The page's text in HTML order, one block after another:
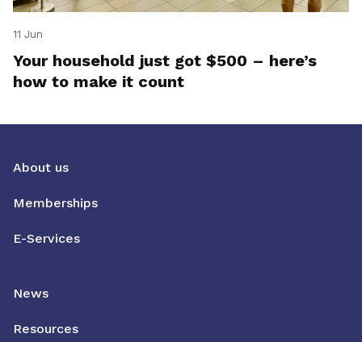
11 Jun
Your household just got $500 – here’s
how to make it count
About us
Memberships
E-Services
News
Resources